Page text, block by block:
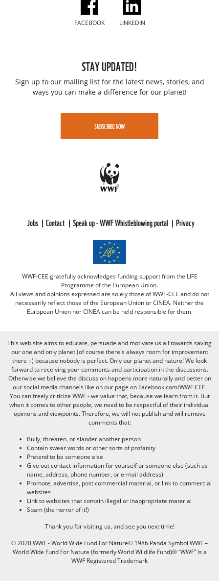
FACEBOOK LINKEDIN
STAY UPDATED!
Sign up to our mailing list for the latest news, stories, and
ways you can make a difference for our planet!
SUBSCRIBE NOW
Jobs Contact Speak up - WWF Whistleblowing portal Privacy
WWF-CEE gratefully acknowledges funding support from the LIFE
Programme of the European Union.
All views and opinions expressed are solely those of WWF-CEE and do not
necessarily reflect those of the European Union or CINEA. Neither the
European Union nor CINEA can be held responsible for them.
This web site aims to educate, persuade and motivate us all towards saving
our one and only planet (of course there's always room for improvement
there :-) because nobody is perfect. Only our planet and nature! We look
forward to receiving your comments and participation in the discussions.
Otherwise we believe the discussion happens more naturally and better on
our social media channels like on our page on Facebook.com/WWF CEE.
You can freely criticize WWF - we value that, because we learn from it. But
when it comes to other people, we need to be respectful of their individual
opinions and viewpoints. Therefore, we will not publish and will remove
comments that:
Bully, threaten, or slander another person
Contain swear words or other sorts of profanity
Pretend to be someone else
Give out contact information for yourself or someone else (such as
name, address, phone number, or e-mail address)
Promote, advertise, post commercial material, or link to commercial
websites
Link to websites that contain illegal or inappropriate material
Spam (the horror of it!)
Thank you for visiting us, and see you next time!
© 2020 WWF - World Wide Fund For Nature© 1986 Panda Symbol WWF –
World Wide Fund For Nature (formerly World Wildlife Fund)® “WWF” is a
WWF Registered Trademark